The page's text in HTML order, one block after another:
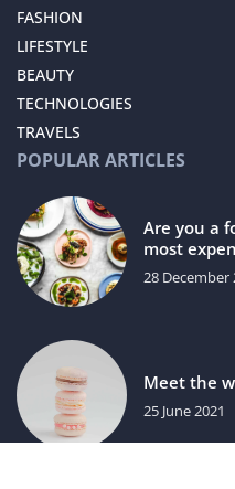
FASHION
LIFESTYLE
BEAUTY
TECHNOLOGIES
TRAVELS
POPULAR ARTICLES
Are you a
most
28 December
Meet the
25 June 2021